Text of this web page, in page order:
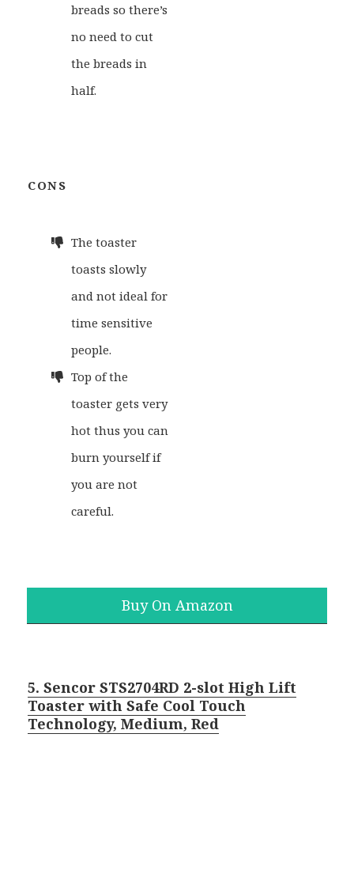
breads so there’s
no need to cut
the breads in
half.
CONS
The toaster
toasts slowly
and not ideal for
time sensitive
people.
Top of the
toaster gets very
hot thus you can
burn yourself if
you are not
careful.
Buy On Amazon
5. Sencor STS2704RD 2-slot High Lift
Toaster with Safe Cool Touch
Technology, Medium, Red